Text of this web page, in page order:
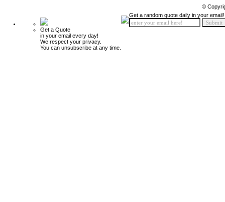
©
Get a Quote
in your email every day!
We respect your privacy.
You can unsubscribe at any time.
Get a random quote daily in your email!